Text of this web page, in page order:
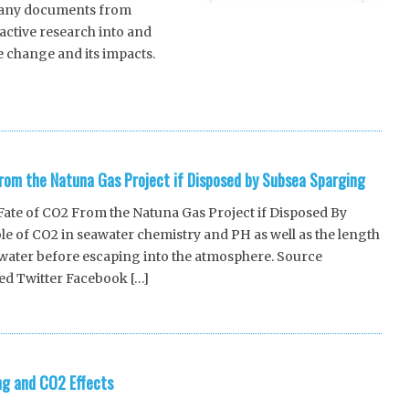
documents from
research into and
and its impacts.
the Natuna Gas Project if Disposed by Subsea Sparging
of CO2 From the Natuna Gas Project if Disposed By
of CO2 in seawater chemistry and PH as well as the length
before escaping into the atmosphere. Source
Twitter Facebook […]
and CO2 Effects